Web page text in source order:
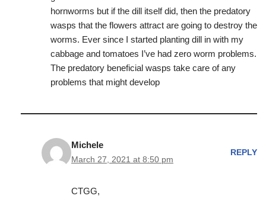
hornworms but if the dill itself did, then the predatory
wasps that the flowers attract are going to destroy the
worms. Ever since I started planting dill in with my
cabbage and tomatoes I’ve had zero worm problems.
The predatory beneficial wasps take care of any
problems that might develop
Michele
March 27, 2021 at 8:50 pm
REPLY
CTGG,